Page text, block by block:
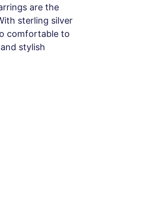
are the
sterling silver
comfortable to
stylish